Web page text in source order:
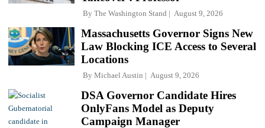
By The Washington Stand August 9, 2026
Massachusetts Governor Signs New
Law Blocking ICE Access to Several
Locations
By Michael Austin August 9, 2026
DSA Governor Candidate Hires
OnlyFans Model as Deputy
Campaign Manager